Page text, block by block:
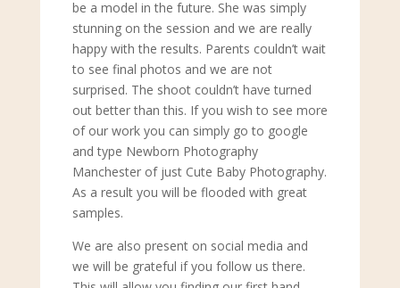
be a model in the future. She was simply
stunning on the session and we are really
happy with the results. Parents couldn’t wait
to see final photos and we are not
surprised. The shoot couldn’t have turned
out better than this. If you wish to see more
of our work you can simply go to google
and type Newborn Photography
Manchester of just Cute Baby Photography.
As a result you will be flooded with great
samples.
We are also present on social media and
we will be grateful if you follow us there.